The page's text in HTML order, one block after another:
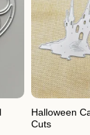
Halloween
Cuts